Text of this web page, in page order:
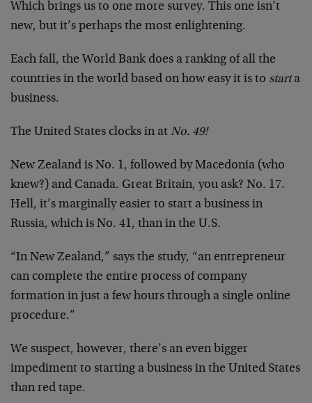
Which brings us to one more survey. This one isn’t
new, but it’s perhaps the most enlightening.
Each fall, the World Bank does a ranking of all the
countries in the world based on how easy it is to starta
business.
The United States clocks in at No. 49!
New Zealand is No. 1, followed by Macedonia (who
knew?) and Canada. Great Britain, you ask? No. 17.
Hell, it’s marginally easier to start a business in
Russia, which is No. 41, than in the U.S.
“In New Zealand,” says the study, “an entrepreneur
can complete the entire process of company
formation in just a few hours through a single online
procedure.”
We suspect, however, there’s an even bigger
impediment to starting a business in the United States
than red tape.